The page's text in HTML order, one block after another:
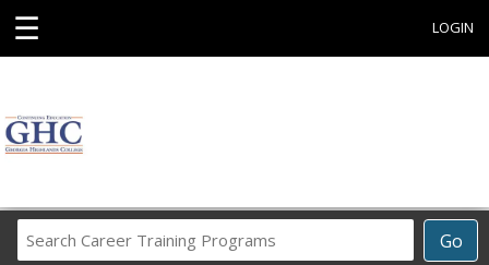
☰ LOGIN
Go
Career